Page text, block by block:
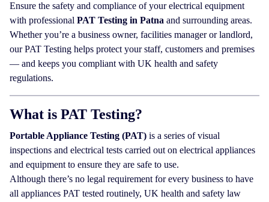
Ensure the safety and compliance of your electrical equipment
with professional PAT Testing in Patna and surrounding areas.
Whether you’re a business owner, facilities manager or landlord,
our PAT Testing helps protect your staff, customers and premises
— and keeps you compliant with UK health and safety
regulations.
What is PAT Testing?
Portable Appliance Testing (PAT) is a series of visual
inspections and electrical tests carried out on electrical appliances
and equipment to ensure they are safe to use.
Although there’s no legal requirement for every business to have
all appliances PAT tested routinely, UK health and safety law